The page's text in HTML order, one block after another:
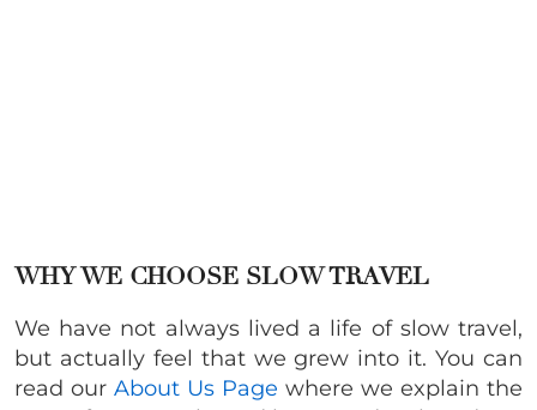
WHY WE CHOOSE SLOW TRAVEL
We have not always lived a life of slow travel,
but actually feel that we grew into it. You can
read our About Us Page where we explain the